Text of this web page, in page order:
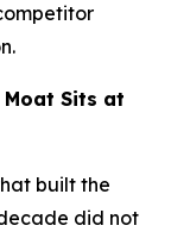
Sits at
built the
did not